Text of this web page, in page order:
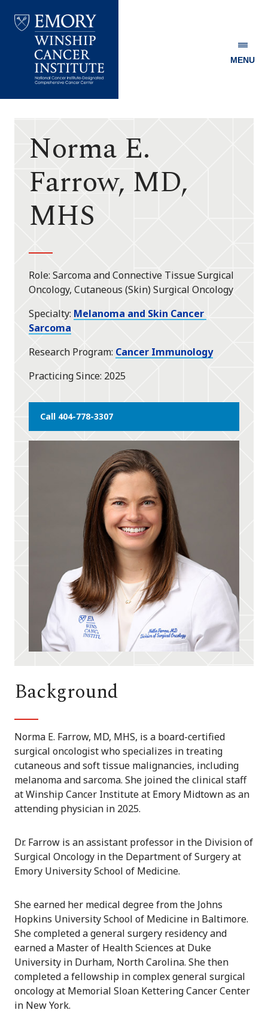
Winship
MENU
Norma E.
Farrow, MD,
MHS
Role Sarcoma and Connective Tissue Surgical
Oncology, Cutaneous (Skin) Surgical Oncology
Specialty Melanoma and Skin Cancer
Sarcoma
Research Program Cancer Immunology
Practicing Since 2025
Call 404-778-3307
Background
Norma E. Farrow, MD, MHS, is a board-certified
surgical oncologist who specializes in treating
cutaneous and soft tissue malignancies, including
melanoma and sarcoma. She joined the clinical staff
at Winship Cancer Institute at Emory Midtown as an
attending physician in 2025.
Dr. Farrow is an assistant professor in the Division of
Surgical Oncology in the Department of Surgery at
Emory University School of Medicine.
She earned her medical degree from the Johns
Hopkins University School of Medicine in Baltimore.
She completed a general surgery residency and
earned a Master of Health Sciences at Duke
University in Durham, North Carolina. She then
completed a fellowship in complex general surgical
oncology at Memorial Sloan Kettering Cancer Center
in New York.